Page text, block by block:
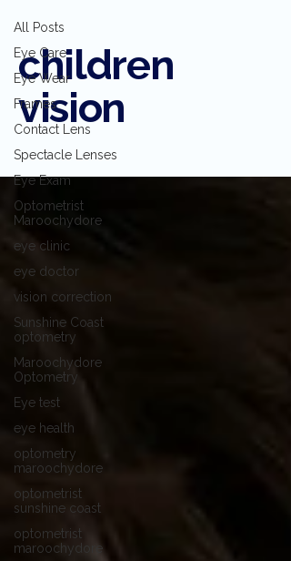
All Posts
Eye Care
Eye Wear
Frames
Contact Lens
Spectacle Lenses
Eye Exam
Optometrist
Maroochydore
eye clinic
eye doctor
vision correction
Sunshine Coast
optometry
Maroochydore
Optometry
Eye test
eye health
optometry
maroochydore
optometrist
sunshine coast
optometrist
maroochydore
children
vision